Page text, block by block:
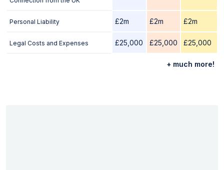
Personal Liability £2m £2m £2m
Legal Costs and Expenses £25,000 £25,000 £25,000
+ much more!